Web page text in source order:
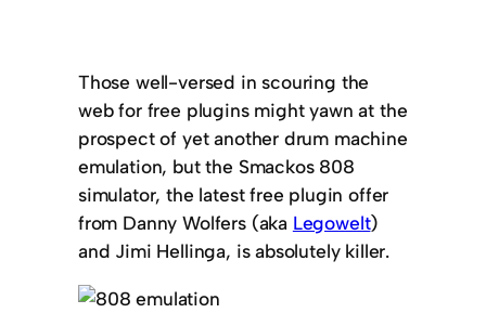
Those well-versed in scouring the
web for free plugins might yawn at the
prospect of yet another drum machine
emulation, but the Smackos 808
simulator, the latest free plugin offer
from Danny Wolfers (aka Legowelt)
and Jimi Hellinga, is absolutely killer.